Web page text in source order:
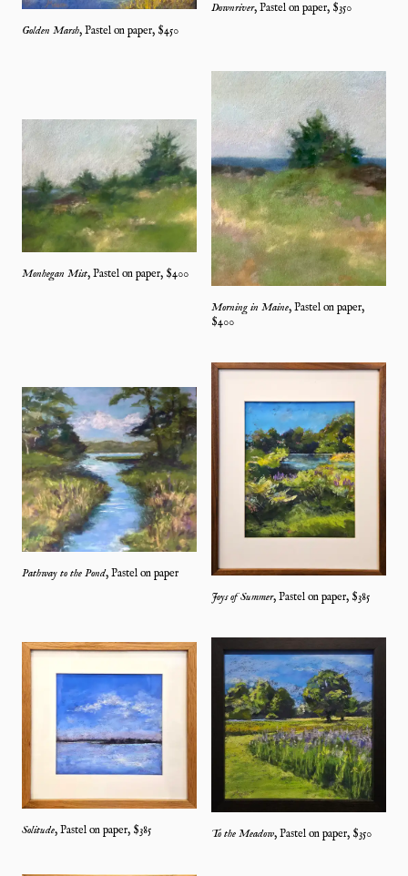
Golden Marsh, Pastel on paper, $450
Downriver, Pastel on paper, $350
Monhegan Mist, Pastel on paper, $400
Morning in Maine, Pastel on paper,
$400
Pathway to the Pond, Pastel on paper
Joys of Summer, Pastel on paper, $385
Solitude, Pastel on paper, $385 To the Meadow, Pastel on paper, $350